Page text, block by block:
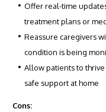
Offer real-time
treatment plans or
Reassure caregivers
condition is being
Allow patients to
safe support at home
Cons: